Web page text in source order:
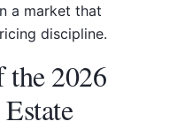
a market that
discipline.
the 2026